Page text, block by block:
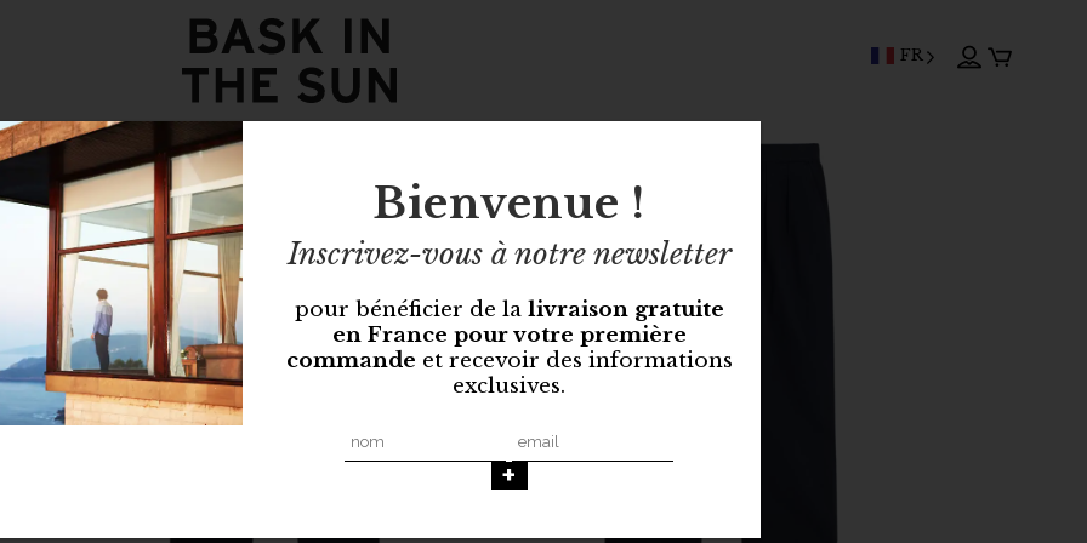
FR
Bienvenue !
Inscrivez-vous à notre newsletter
pour bénéficier de la livraison gratuite
en France pour votre première
commande et recevoir des informations
exclusives.